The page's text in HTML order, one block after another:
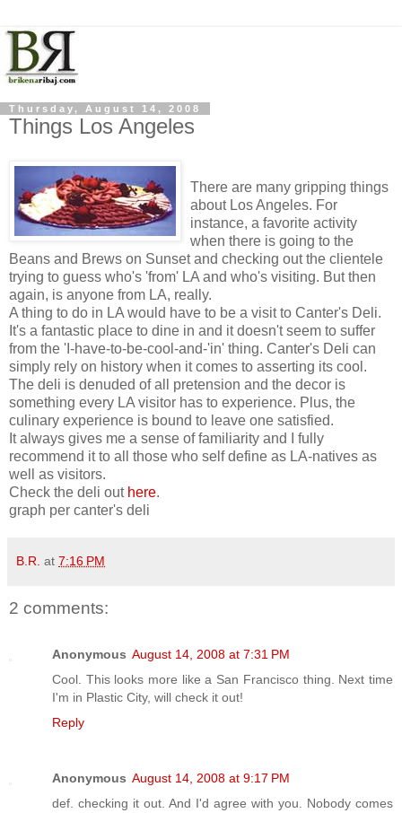
Thursday, August 14, 2008
Things Los Angeles
There are many gripping things
about Los Angeles. For
instance, a favorite activity
when there is going to the
Beans and Brews on Sunset and checking out the clientele
trying to guess who's 'from' LA and who's visiting. But then
again, is anyone from LA, really.
A thing to do in LA would have to be a visit to Canter's Deli.
It's a fantastic place to dine in and it doesn't seem to suffer
from the 'I-have-to-be-cool-and-'in' thing. Canter's Deli can
simply rely on history when it comes to asserting its cool.
The deli is denuded of all pretension and the decor is
something every LA visitor has to experience. Plus, the
culinary experience is bound to leave one satisfied.
It always gives me a sense of familiarity and I fully
recommend it to all those who self define as LA-natives as
well as visitors.
Check the deli out here.
graph per canter's deli
B.R. at 7:16 PM
2 comments:
Anonymous August 14, 2008 at 7:31 PM
Cool. This looks more like a San Francisco thing. Next time
I'm in Plastic City, will check it out!
Reply
Anonymous August 14, 2008 at 9:17 PM
def. checking it out. And I'd agree with you. Nobody comes